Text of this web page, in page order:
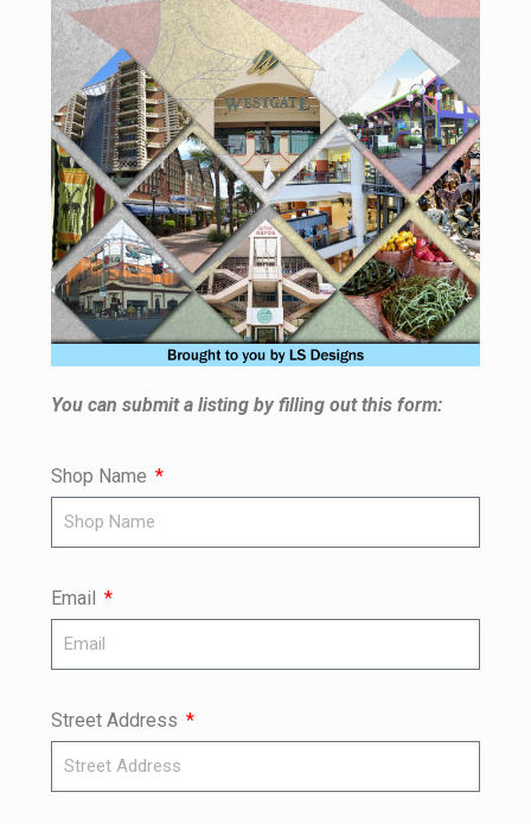
You can submit a listing by filling out this form:
Shop Name
Email
Street Address